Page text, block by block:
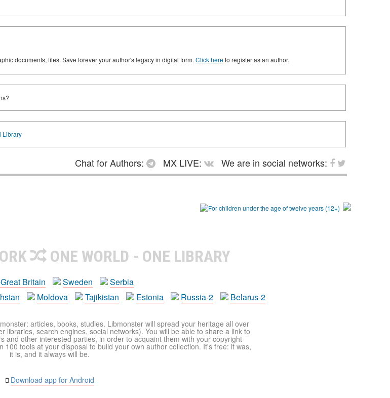
documents, files. Save forever your author's legacy in digital form. Click hereto register as an author.
Library
Chat for Authors: MX LIVE:
We are in social networks:
ONE WORLD - ONE LIBRARY
Britain Sweden
Serbia
Moldova Tajikistan Estonia Russia-2 Belarus-2
articles, books, studies. Libmonster will spread your heritage all over
libraries, search engines, social networks). You will be able to share a link to
and other interested parties, in order to acquaint them with your copyright
100 tools at your disposal to build your own author collection. It's free: it was,
it is, and it always will be.
Download app for Android